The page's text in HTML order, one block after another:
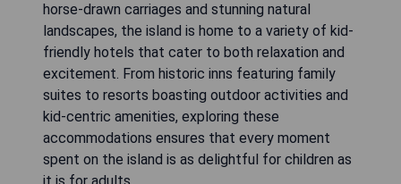
horse-drawn carriages and stunning natural
landscapes, the island is home to a variety of kid-
friendly hotels that cater to both relaxation and
excitement. From historic inns featuring family
suites to resorts boasting outdoor activities and
kid-centric amenities, exploring these
accommodations ensures that every moment
spent on the island is as delightful for children as